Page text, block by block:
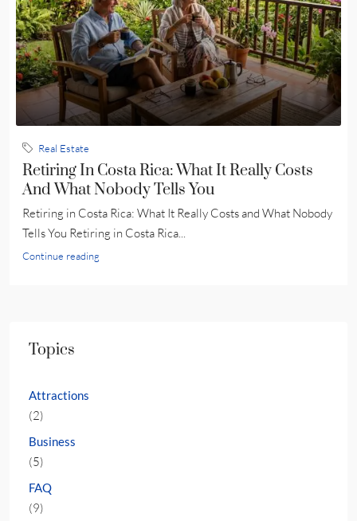
Real Estate
Retiring In Costa Rica: What It Really Costs
And What Nobody Tells You
Retiring in Costa Rica: What It Really Costs and What Nobody
Tells You Retiring in Costa Rica...
Continue reading
Topics
Attractions
(2)
Business
(5)
FAQ
(9)